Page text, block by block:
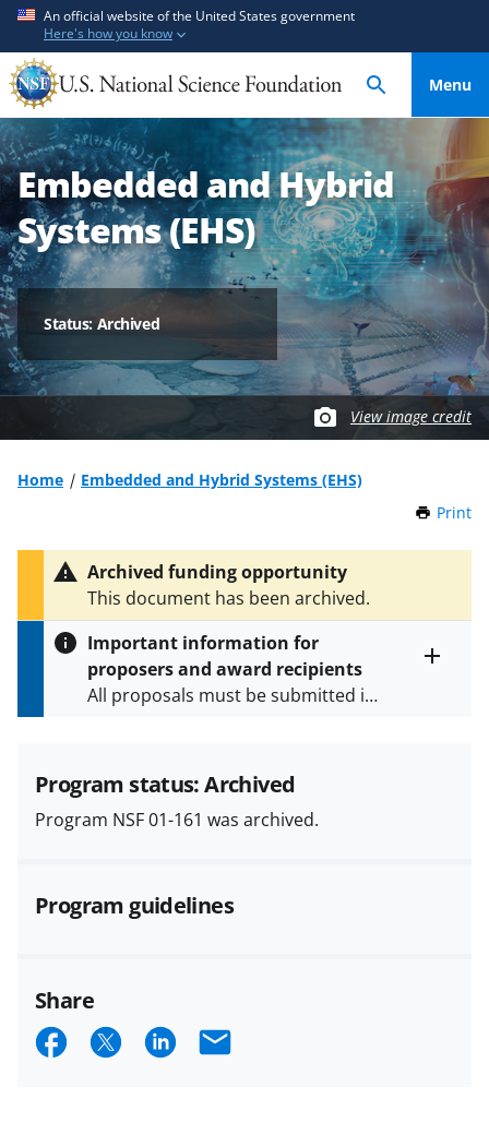
t
o
m
a
i
n
c
o
n
e
t
o
f
e
e
d
b
a
c
k
f
An official website of the United States government
Here's how you know
Menu
Embedded and Hybrid
Systems (EHS)
Status: Archived
View image credit
Home
Embedded and Hybrid Systems (EHS)
Print
Archived funding opportunity
This document has been archived.
Important information for
proposers and award recipients
All proposals must be submitted in
and in the
Proposal & Award
Policies & Procedures Guide
(PAPPG) and its supplements
applicable set of NSF
Program status: Archived
Program NSF 01-161 was archived.
Program guidelines
Share
S S S E